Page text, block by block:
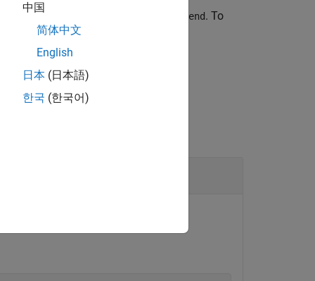
start end. To
中国
简体中文
English
日本 (日本語)
한국 (한국어)